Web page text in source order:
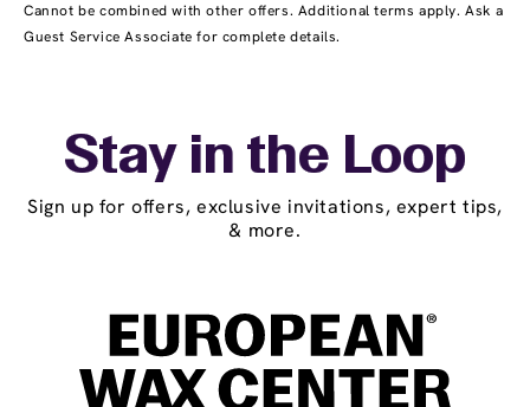
Cannot be combined with other offers. Additional terms apply. Ask a
Guest Service Associate for complete details.
Stay in the Loop
Sign up for offers, exclusive invitations, expert tips,
& more.